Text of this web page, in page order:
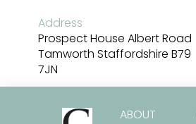
content
Address
Prospect House Albert Road
Tamworth Staffordshire B79
7JN
ABOUT